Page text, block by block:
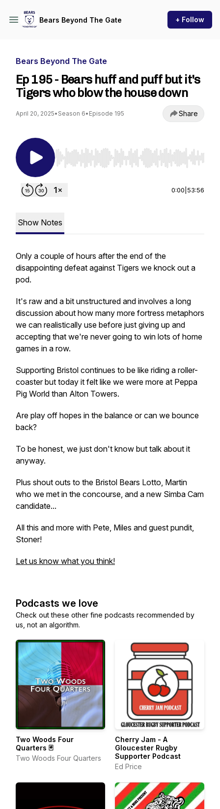
Bears Beyond The Gate + Follow
Bears Beyond The Gate
Ep 195 - Bears huff and puff but it's
Tigers who blow the house down
April 20, 2025• Season 6• Episode 195 Share
Use Left/Right to seek, Home/End to jump to
0:00 53:56
Show Notes
Only a couple of hours after the end of the
disappointing defeat against Tigers we knock out a
pod.
It's raw and a bit unstructured and involves a long
discussion about how many more fortress metaphors
we can realistically use before just giving up and
accepting that we're never going to win lots of home
games in a row.
Supporting Bristol continues to be like riding a roller-
coaster but today it felt like we were more at Peppa
Pig World than Alton Towers.
Are play off hopes in the balance or can we bounce
back?
To be honest, we just don't know but talk about it
anyway.
Plus shout outs to the Bristol Bears Lotto, Martin
who we met in the concourse, and a new Simba Cam
candidate...
All this and more with Pete, Miles and guest pundit,
Stoner!
Let us know what you think!
Podcasts we love
Check out these other fine podcasts recommended by
us, not an algorithm.
Two Woods Four
Quarters 🃏
Two Woods Four Quarters
Cherry Jam - A
Gloucester Rugby
Supporter Podcast
Ed Price